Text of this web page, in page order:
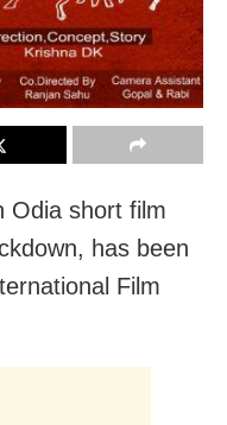
Odia short film
has been
Film